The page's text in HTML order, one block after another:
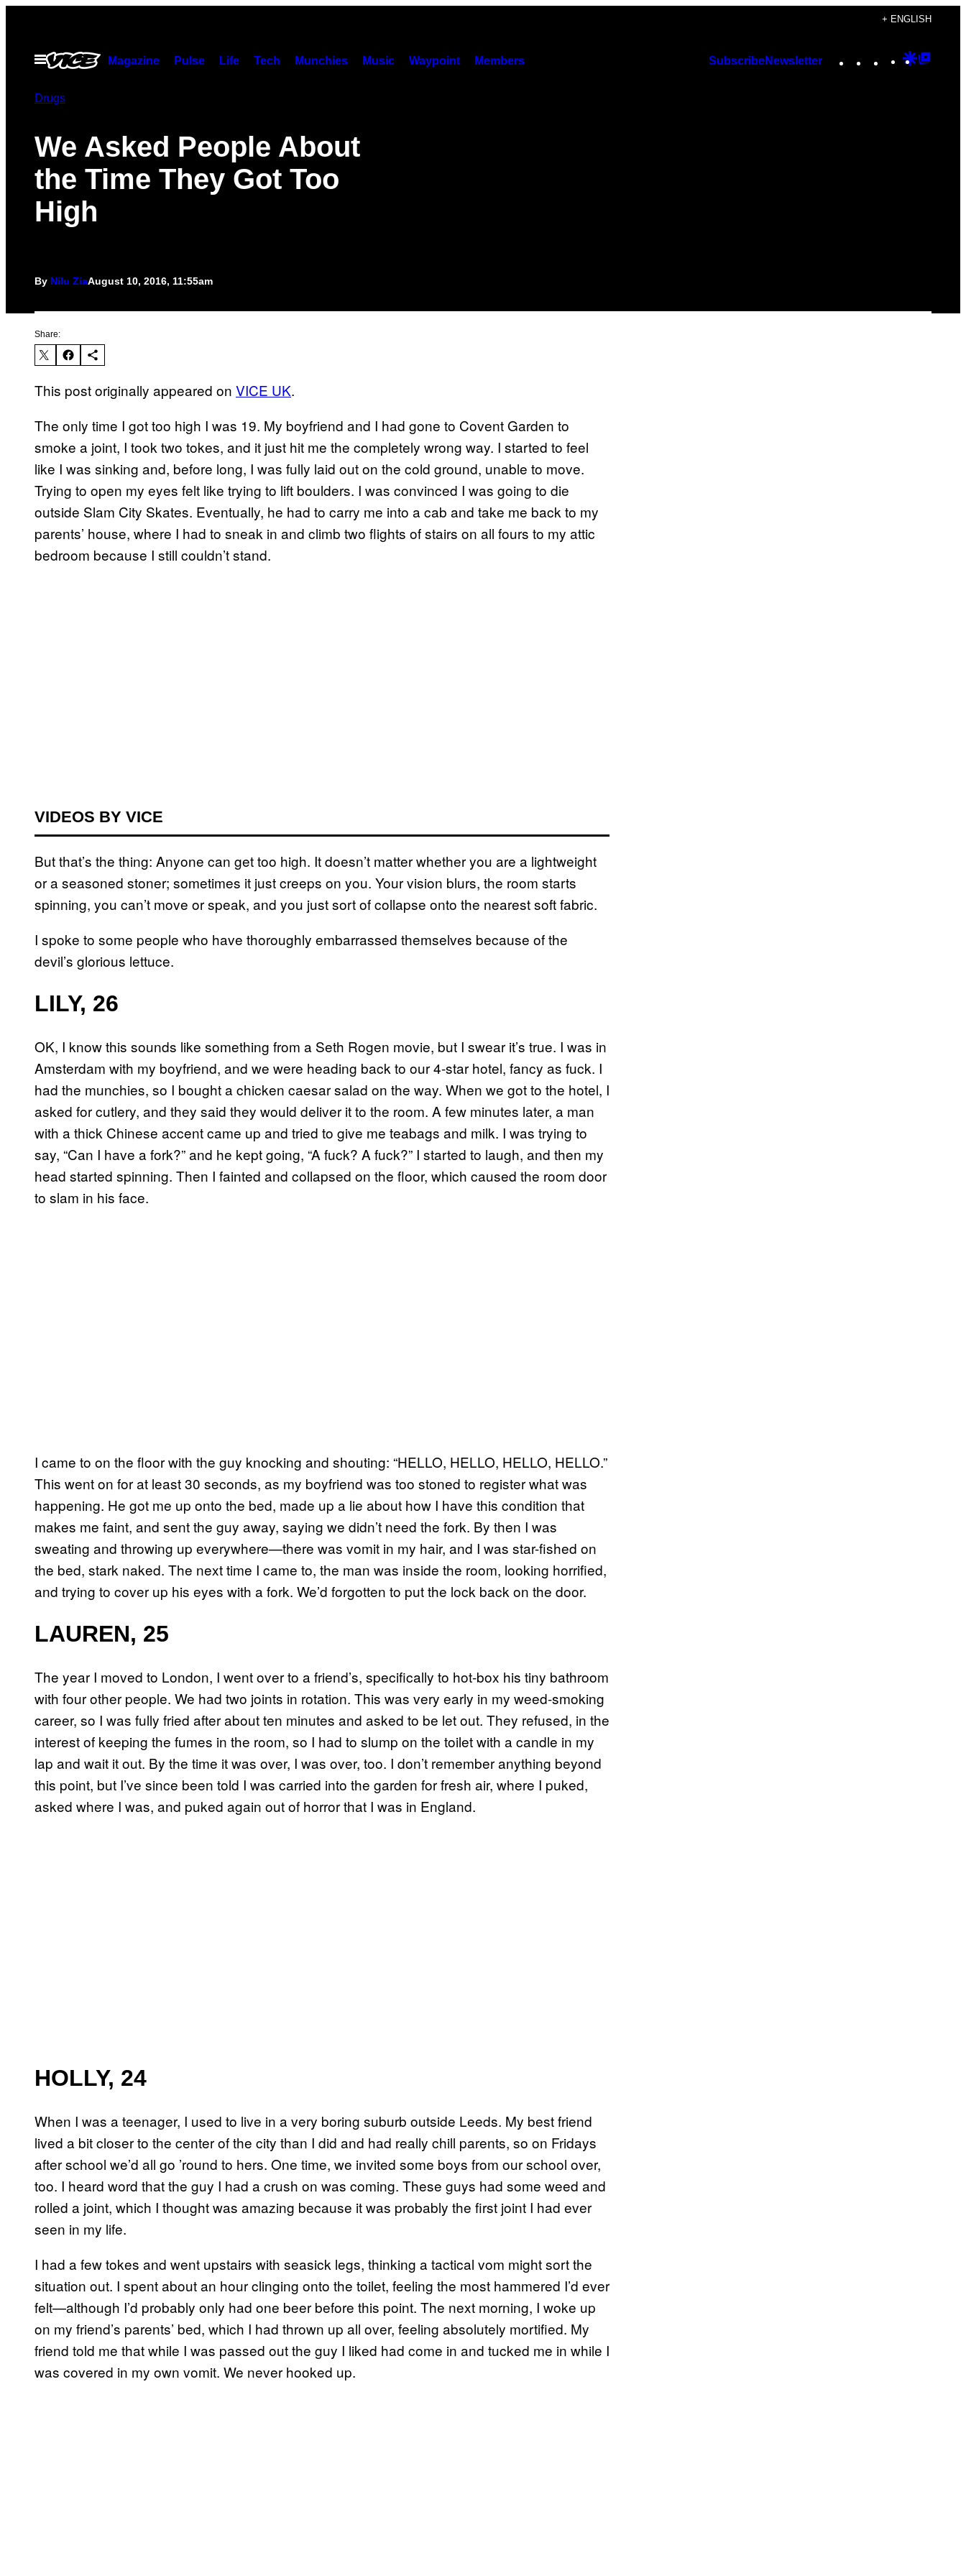
content
+ ENGLISH
Open
Menu
Magazine Pulse Life Tech Munchies Music Waypoint Members SubscribeNewsletter Instagram
TikTok
YouTube
Google
Drugs
We Asked People About
the Time They Got Too
High
By Nilu ZiaAugust 10, 2016, 11:55am
Share:
This post originally appeared on VICE UK.
The only time I got too high I was 19. My boyfriend and I had gone to Covent Garden to
smoke a joint, I took two tokes, and it just hit me the completely wrong way. I started to feel
like I was sinking and, before long, I was fully laid out on the cold ground, unable to move.
Trying to open my eyes felt like trying to lift boulders. I was convinced I was going to die
outside Slam City Skates. Eventually, he had to carry me into a cab and take me back to my
parents’ house, where I had to sneak in and climb two flights of stairs on all fours to my attic
bedroom because I still couldn’t stand.
VIDEOS BY VICE
But that’s the thing: Anyone can get too high. It doesn’t matter whether you are a lightweight
or a seasoned stoner; sometimes it just creeps on you. Your vision blurs, the room starts
spinning, you can’t move or speak, and you just sort of collapse onto the nearest soft fabric.
I spoke to some people who have thoroughly embarrassed themselves because of the
devil’s glorious lettuce.
LILY, 26
OK, I know this sounds like something from a Seth Rogen movie, but I swear it’s true. I was in
Amsterdam with my boyfriend, and we were heading back to our 4-star hotel, fancy as fuck. I
had the munchies, so I bought a chicken caesar salad on the way. When we got to the hotel, I
asked for cutlery, and they said they would deliver it to the room. A few minutes later, a man
with a thick Chinese accent came up and tried to give me teabags and milk. I was trying to
say, “Can I have a fork?” and he kept going, “A fuck? A fuck?” I started to laugh, and then my
head started spinning. Then I fainted and collapsed on the floor, which caused the room door
to slam in his face.
I came to on the floor with the guy knocking and shouting: “HELLO, HELLO, HELLO, HELLO.”
This went on for at least 30 seconds, as my boyfriend was too stoned to register what was
happening. He got me up onto the bed, made up a lie about how I have this condition that
makes me faint, and sent the guy away, saying we didn’t need the fork. By then I was
sweating and throwing up everywhere—there was vomit in my hair, and I was star-fished on
the bed, stark naked. The next time I came to, the man was inside the room, looking horrified,
and trying to cover up his eyes with a fork. We’d forgotten to put the lock back on the door.
LAUREN, 25
The year I moved to London, I went over to a friend’s, specifically to hot-box his tiny bathroom
with four other people. We had two joints in rotation. This was very early in my weed-smoking
career, so I was fully fried after about ten minutes and asked to be let out. They refused, in the
interest of keeping the fumes in the room, so I had to slump on the toilet with a candle in my
lap and wait it out. By the time it was over, I was over, too. I don’t remember anything beyond
this point, but I’ve since been told I was carried into the garden for fresh air, where I puked,
asked where I was, and puked again out of horror that I was in England.
HOLLY, 24
When I was a teenager, I used to live in a very boring suburb outside Leeds. My best friend
lived a bit closer to the center of the city than I did and had really chill parents, so on Fridays
after school we’d all go ’round to hers. One time, we invited some boys from our school over,
too. I heard word that the guy I had a crush on was coming. These guys had some weed and
rolled a joint, which I thought was amazing because it was probably the first joint I had ever
seen in my life.
I had a few tokes and went upstairs with seasick legs, thinking a tactical vom might sort the
situation out. I spent about an hour clinging onto the toilet, feeling the most hammered I’d ever
felt—although I’d probably only had one beer before this point. The next morning, I woke up
on my friend’s parents’ bed, which I had thrown up all over, feeling absolutely mortified. My
friend told me that while I was passed out the guy I liked had come in and tucked me in while I
was covered in my own vomit. We never hooked up.